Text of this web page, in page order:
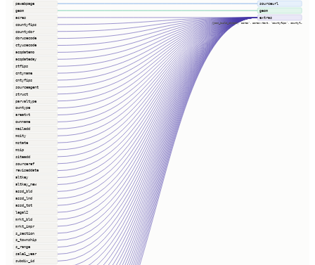
pawebpage
geom
acres
countyfips
countydor
dorusecode
ctyusecode
acqdatemo
acqdateday
stfips
cntyname
cntyfips
sourceagent
struct
parvaltype
owntype
areatxt
ownname
mailadd
mcity
mstate
mzip
siteadd
sourceref
reviseddate
altkey
altkey_new
assd_bld
assd_lnd
assd_tot
legal2
mrkt_bld
mrkt_impr
s_section
s_township
s_range
sale1_year
subdiv_id
sourceurl
geom
extras
(json_build_object( 'acres', acres::text, 'countyfips', countyf…